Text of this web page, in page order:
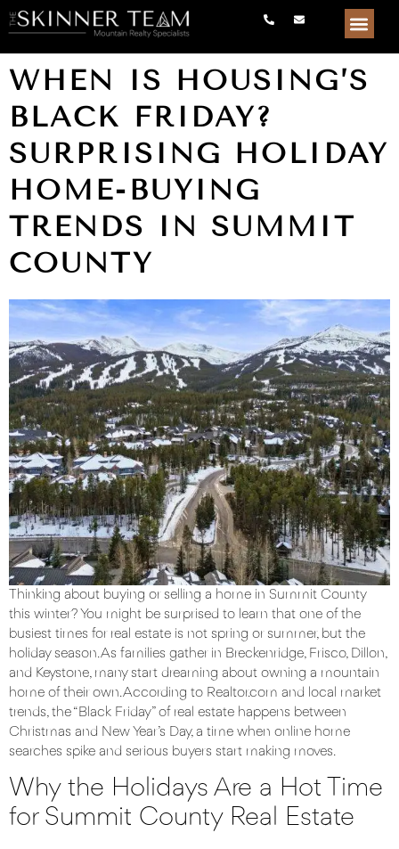
WHEN IS HOUSING’S
BLACK FRIDAY?
SURPRISING HOLIDAY
HOME-BUYING
TRENDS IN SUMMIT
COUNTY
Thinking about buying or selling a home in Summit County
this winter? You might be surprised to learn that one of the
busiest times for real estate is not spring or summer, but the
holiday season. As families gather in Breckenridge, Frisco, Dillon,
and Keystone, many start dreaming about owning a mountain
home of their own. According to Realtor.com and local market
trends, the “Black Friday” of real estate happens between
Christmas and New Year’s Day, a time when online home
searches spike and serious buyers start making moves.
Why the Holidays Are a Hot Time
for Summit County Real Estate